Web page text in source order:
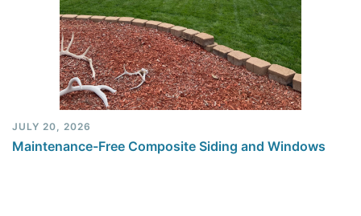
JULY 20, 2026
Maintenance-Free Composite Siding and Windows